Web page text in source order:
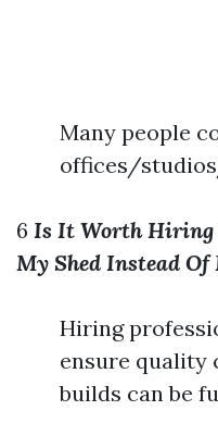
Many people
offices/
6 Is It Worth Hiring
My Shed Instead
Hiring
ensure quality
builds can be